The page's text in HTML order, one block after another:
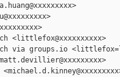
<littlefox@xxxxxxxxxx>
via groups.io